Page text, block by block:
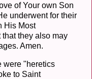
of Your own Son
underwent for their
His Most
they also may
Amen.
were "heretics
to Saint